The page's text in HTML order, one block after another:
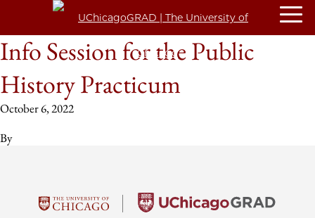
Info Session for the Public
History Practicum
October 6, 2022
By